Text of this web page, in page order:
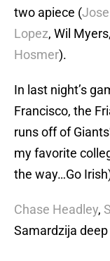
two apiece (
Lopez, Wil Myers,
Hosmer).
In last night’s
Francisco, the
runs off of
my favorite
the way…Go
Chase Headley,
Samardzija